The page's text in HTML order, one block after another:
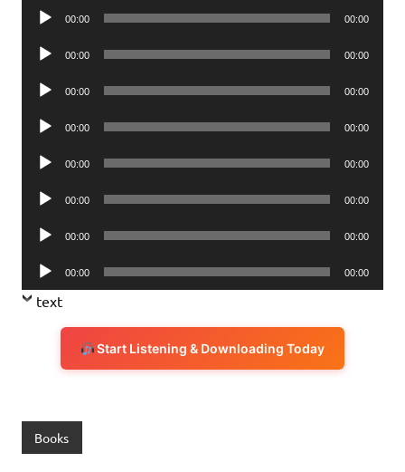
Audio
00:00 00:00
Audio
00:00 00:00
Audio
00:00 00:00
Audio
00:00 00:00
Audio
00:00 00:00
Audio
00:00 00:00
Audio
00:00 00:00
Audio
Player
00:00 00:00
text
Start Listening & Downloading Today
Books